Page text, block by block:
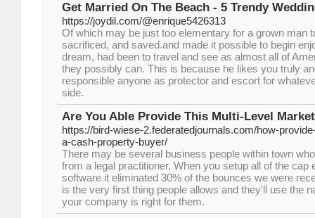
Get Married On The Beach - 5 Trendy
https://joydil.com/@enrique5426313
Of which may be just too elementary for a grown man
sacrificed, and saved.and made it possible to begin
dream, had been to travel and see as almost all of
they possibly can. This is because he likes you truly
responsible anyone as protector and escort for
side.
Are You Able Provide This Multi-Level
https://bird-wiese-2.federatedjournals.com/how-
a-cash-property-buyer/
There may be several business people within town
from a legal practitioner. When you setup all of the cap
software it eliminated 30% of the bounces we were
is the very first thing people allows and they'll use the
your company is right for them.